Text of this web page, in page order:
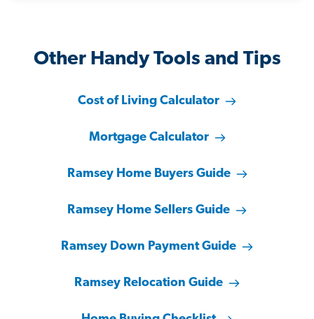
Other Handy Tools and Tips
Cost of Living Calculator
Mortgage Calculator
Ramsey Home Buyers Guide
Ramsey Home Sellers Guide
Ramsey Down Payment Guide
Ramsey Relocation Guide